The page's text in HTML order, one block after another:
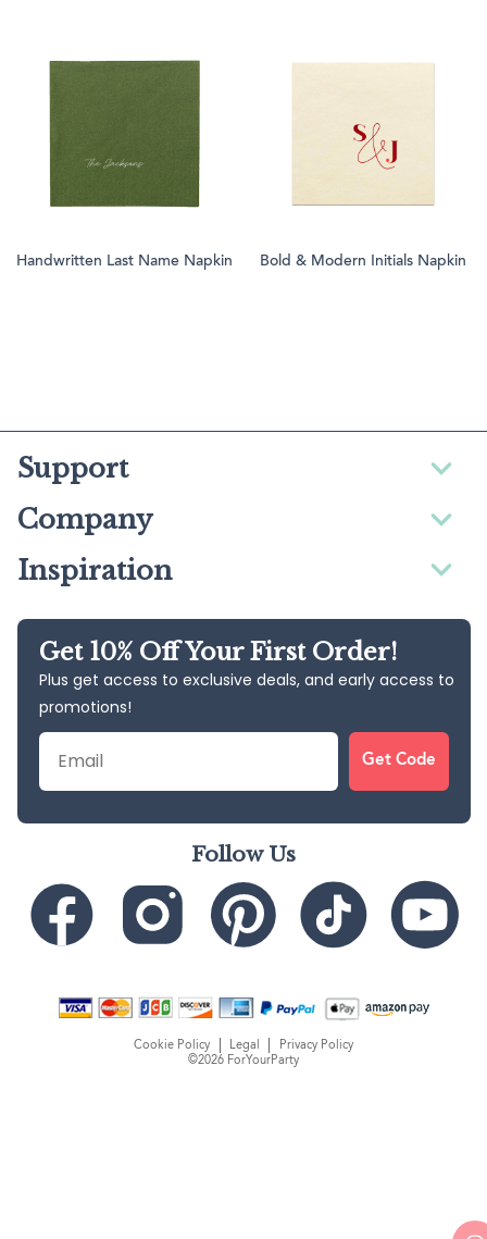
Handwritten Last Name Napkin Bold & Modern Initials Napkin
Support
Company
Inspiration
Get 10% Off Your First Order!
Plus get access to exclusive deals, and early access to
promotions!
Email
Get Code
Follow Us
©2026 ForYourParty
Cookie Policy Legal Privacy Policy